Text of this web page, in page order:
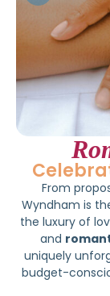
From
Wyndham is
the luxury of
and
uniquely
budget-